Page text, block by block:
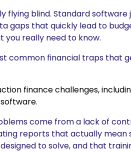
flying blind. Standard
gaps that quickly lead to
you really need to know.
common financial traps that
come from a lack of
reports that actually mean
to solve, and that